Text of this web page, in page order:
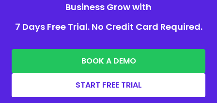
Business Grow with
7 Days Free Trial. No Credit Card Required.
BOOK A DEMO
START FREE TRIAL